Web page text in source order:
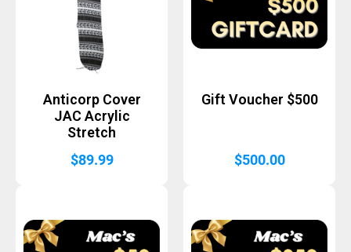
Anticorp Cover
JAC Acrylic
Stretch
$89.99
Gift Voucher $500
$500.00